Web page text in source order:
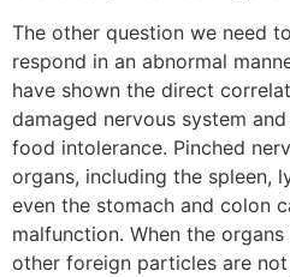
The other question we need
respond in an abnormal
have shown the direct
damaged nervous system
food intolerance. Pinched
organs, including the spleen,
even the stomach and colon
malfunction. When the
other foreign particles are